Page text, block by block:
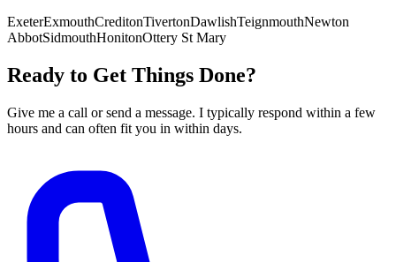
ExeterExmouthCreditonTivertonDawlishTeignmouthNewton
AbbotSidmouthHonitonOttery St Mary
Ready to Get Things Done?
Give me a call or send a message. I typically respond within a few
hours and can often fit you in within days.